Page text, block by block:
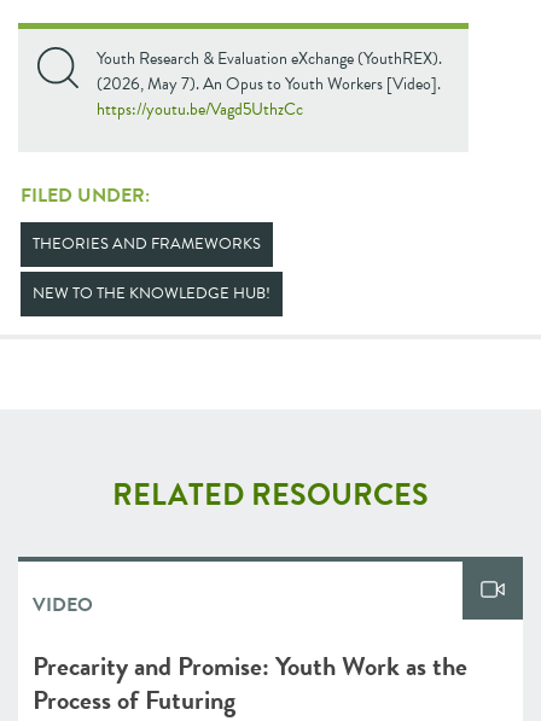
Youth Research & Evaluation eXchange (YouthREX).
(2026, May 7). An Opus to Youth Workers [Video].
https://youtu.be/Vagd5UthzCc
FILED UNDER:
THEORIES AND FRAMEWORKS
NEW TO THE KNOWLEDGE HUB!
RELATED RESOURCES
VIDEO
Precarity and Promise: Youth Work as the
Process of Futuring